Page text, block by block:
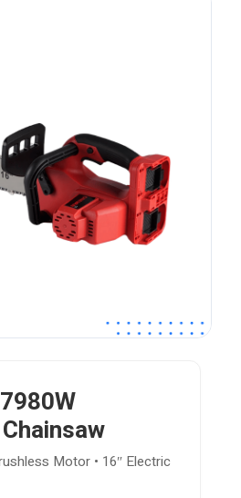
Motor • 16″ Electric